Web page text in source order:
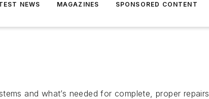
NEWS MAGAZINES SPONSORED CONTENT
and what’s needed for complete, proper repairs